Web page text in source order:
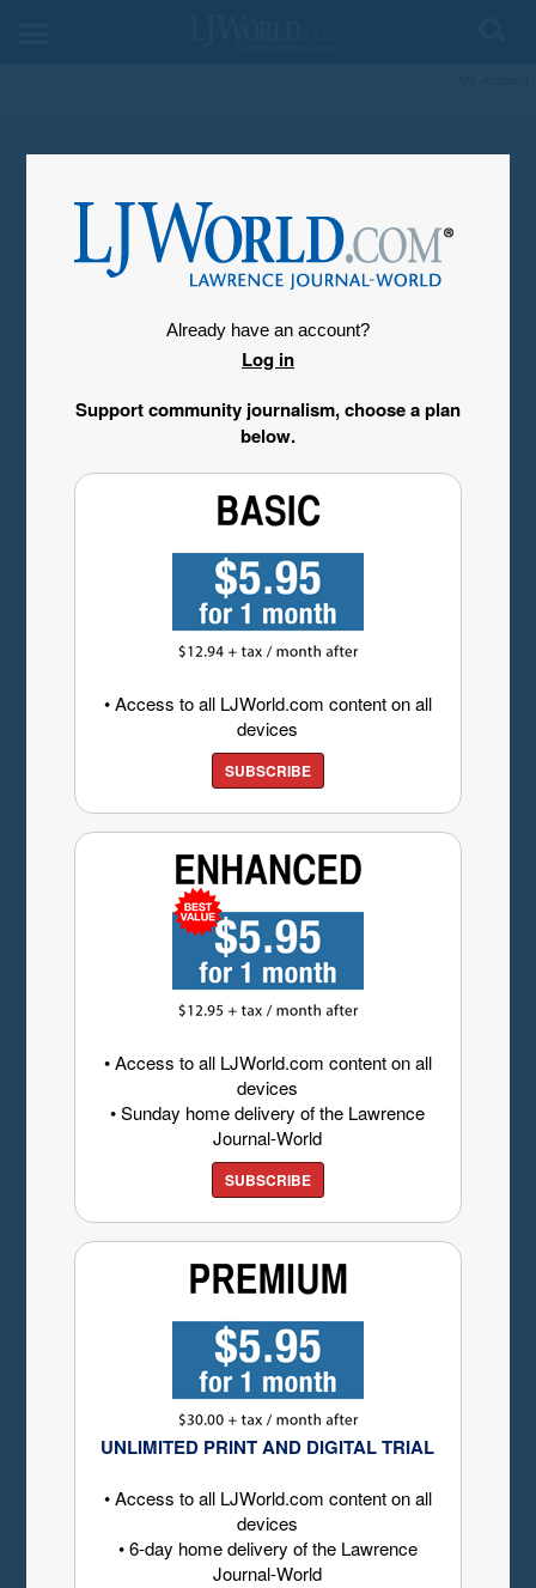
Already have an account?
Log in
Support community journalism, choose a plan
below.
• Access to all LJWorld.com content on all
devices
SUBSCRIBE
• Access to all LJWorld.com content on all
devices
• Sunday home delivery of the Lawrence
Journal-World
SUBSCRIBE
UNLIMITED PRINT AND DIGITAL TRIAL
• Access to all LJWorld.com content on all
devices
• 6-day home delivery of the Lawrence
Journal-World